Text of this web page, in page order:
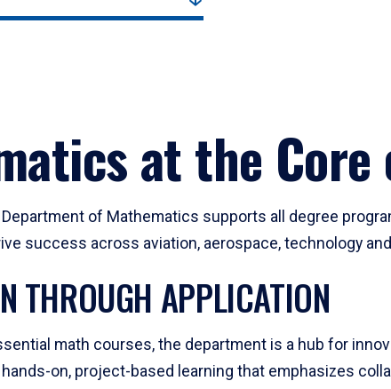
at the Core
Department of Mathematics supports all degree
success across aviation, aerospace, technology
THROUGH APPLICATION
math courses, the department is a hub for
on, project-based learning that emphasizes